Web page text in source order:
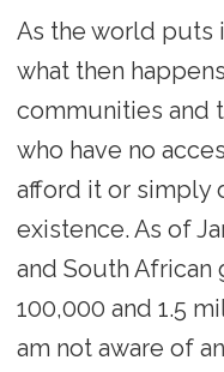
As the world puts
what then
communities and
who have no
afford it or simply
existence. As of
and South
100,000 and 1.5
am not aware of